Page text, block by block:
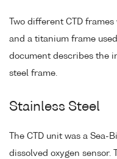
Two different CTD
and a titanium frame
document describes the
steel frame.
Stainless Steel
The CTD unit was a Sea-
dissolved oxygen sensor.